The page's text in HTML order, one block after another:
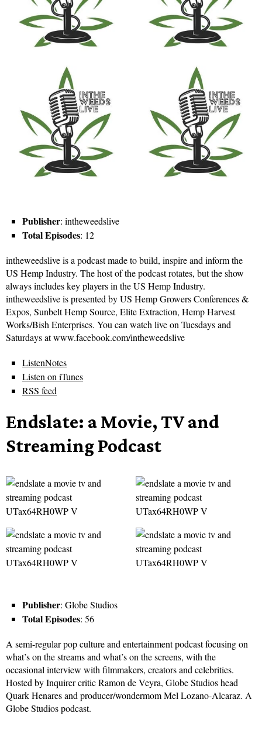
Publisher: intheweedslive
Total Episodes: 12
intheweedslive is a podcast made to build, inspire and inform the
US Hemp Industry. The host of the podcast rotates, but the show
always includes key players in the US Hemp Industry.
intheweedslive is presented by US Hemp Growers Conferences &
Expos, Sunbelt Hemp Source, Elite Extraction, Hemp Harvest
Works/Bish Enterprises. You can watch live on Tuesdays and
Saturdays at www.facebook.com/intheweedslive
ListenNotes
Listen on iTunes
RSS feed
Endslate: a Movie, TV and
Streaming Podcast
Publisher: Globe Studios
Total Episodes: 56
A semi-regular pop culture and entertainment podcast focusing on
what’s on the streams and what’s on the screens, with the
occasional interview with filmmakers, creators and celebrities.
Hosted by Inquirer critic Ramon de Veyra, Globe Studios head
Quark Henares and producer/wondermom Mel Lozano-Alcaraz. A
Globe Studios podcast.